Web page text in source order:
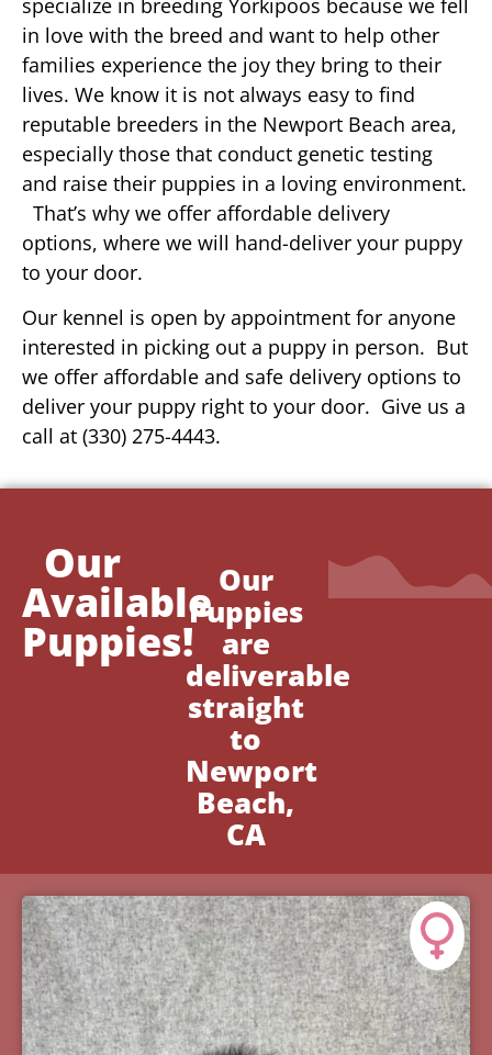
in love with the breed and want to help other
families experience the joy they bring to their
lives. We know it is not always easy to find
reputable breeders in the Newport Beach area,
especially those that conduct genetic testing
and raise their puppies in a loving environment.
That’s why we offer affordable delivery
options, where we will hand-deliver your puppy
to your door.
Our kennel is open by appointment for anyone
interested in picking out a puppy in person. But
we offer affordable and safe delivery options to
deliver your puppy right to your door. Give us a
call at (330) 275-4443.
Our
Available
Puppies!
Our
Puppies
are
deliverable
straight
to
Newport
Beach,
CA